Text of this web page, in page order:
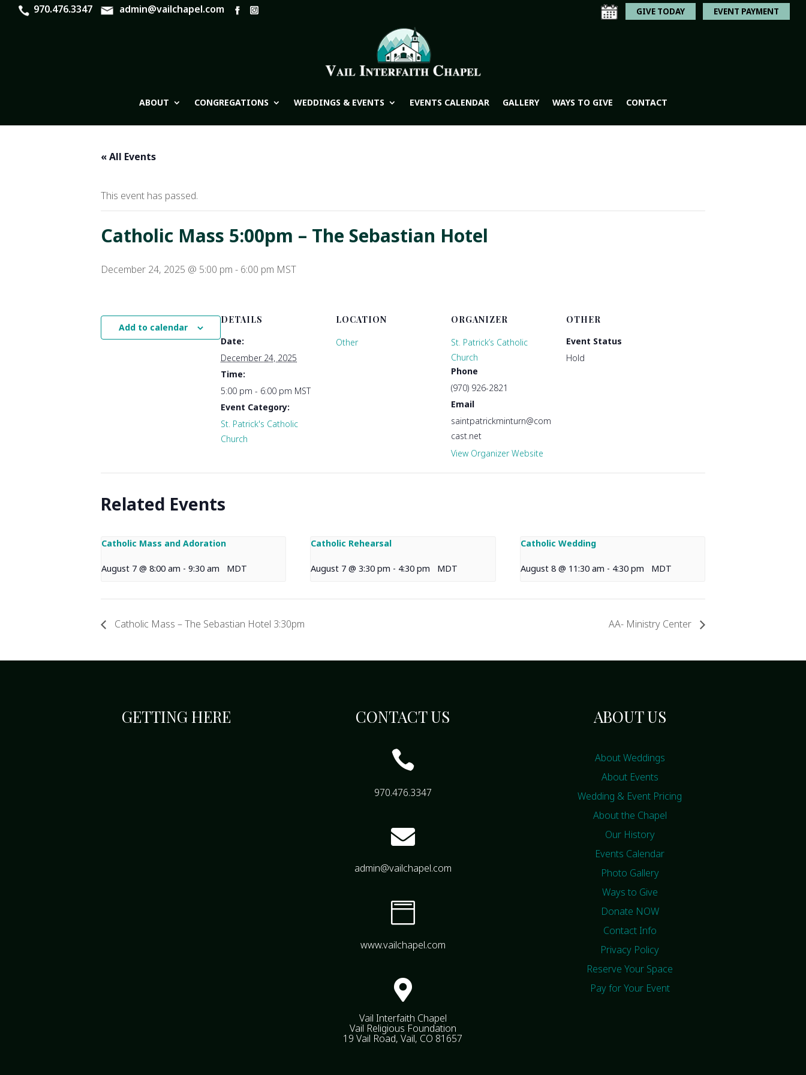
970.476.3347 admin@vailchapel.com GIVE TODAY EVENT PAYMENT
ABOUT CONGREGATIONS WEDDINGS & EVENTS EVENTS CALENDAR GALLERY WAYS TO GIVE CONTACT
« All Events
This event has passed.
Catholic Mass 5:00pm – The Sebastian Hotel
December 24, 2025 @ 5:00 pm - 6:00 pm MST
Add to calendar
DETAILS
Date:
December 24, 2025
Time:
5:00 pm - 6:00 pm MST
Event Category:
St. Patrick's Catholic
Church
LOCATION
Other
ORGANIZER
St. Patrick’s Catholic
Church
Phone
(970) 926-2821
Email
saintpatrickminturn@com
cast.net
View Organizer Website
OTHER
Event Status
Hold
Related Events
Catholic Mass and Adoration
August 7 @ 8:00 am - 9:30 am MDT
Catholic Rehearsal
August 7 @ 3:30 pm - 4:30 pm MDT
Catholic Wedding
August 8 @ 11:30 am - 4:30 pm MDT
Catholic Mass – The Sebastian Hotel 3:30pm AA- Ministry Center
GETTING HERE CONTACT US

970.476.3347

admin@vailchapel.com

www.vailchapel.com

Vail Interfaith Chapel
Vail Religious Foundation
19 Vail Road, Vail, CO 81657
ABOUT US
About Weddings
About Events
Wedding & Event Pricing
About the Chapel
Our History
Events Calendar
Photo Gallery
Ways to Give
Donate NOW
Contact Info
Privacy Policy
Reserve Your Space
Pay for Your Event